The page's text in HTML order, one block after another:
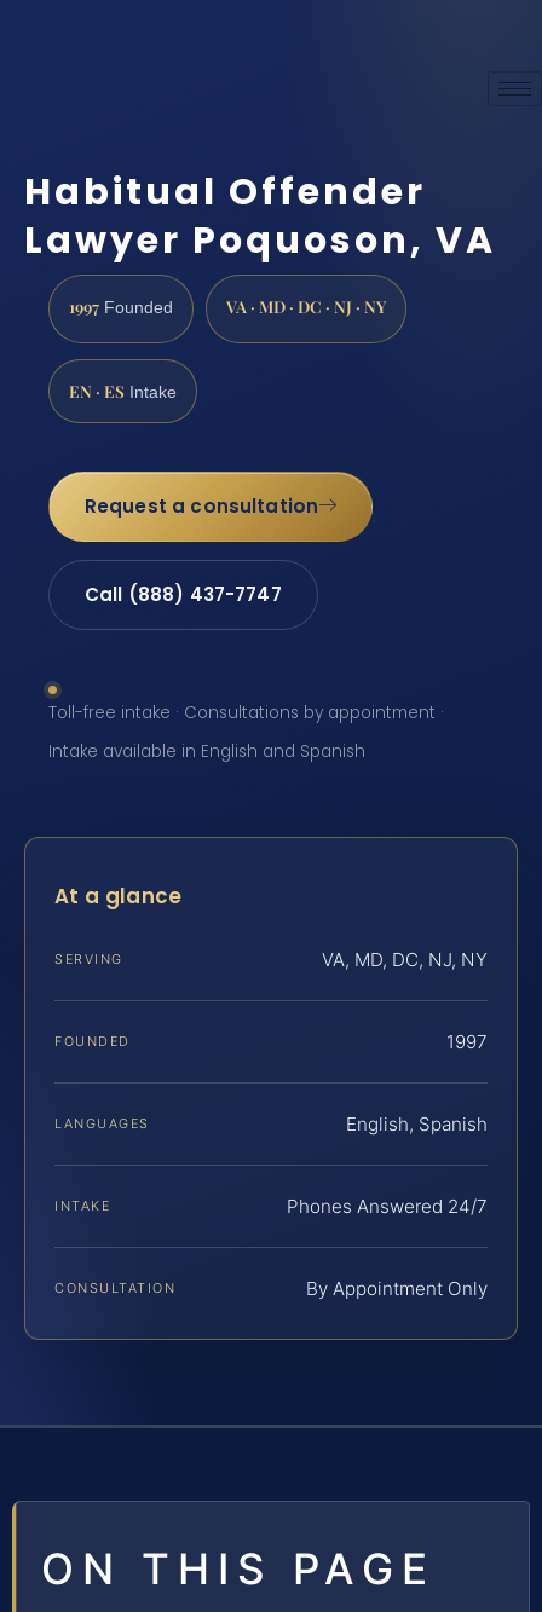
Habitual Offender
Lawyer Poquoson, VA
1997 Founded VA · MD · DC · NJ · NY
EN · ES Intake
Request a consultation
Call (888) 437-7747
Toll-free intake · Consultations by appointment ·
Intake available in English and Spanish
At a glance
SERVING VA, MD, DC, NJ, NY
FOUNDED 1997
LANGUAGES English, Spanish
INTAKE Phones Answered 24/7
CONSULTATION By Appointment Only
ON THIS PAGE